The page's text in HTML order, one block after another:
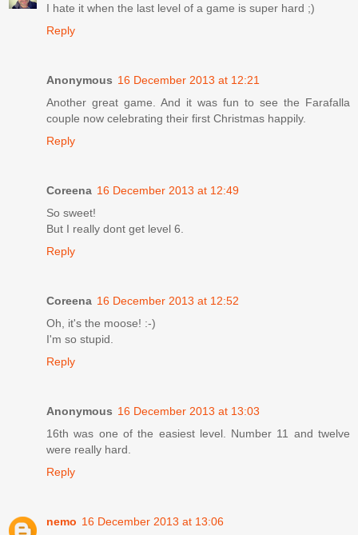
I hate it when the last level of a game is super hard ;)
Reply
Anonymous 16 December 2013 at 12:21
Another great game. And it was fun to see the Farafalla
couple now celebrating their first Christmas happily.
Reply
Coreena 16 December 2013 at 12:49
So sweet!
But I really dont get level 6.
Reply
Coreena 16 December 2013 at 12:52
Oh, it's the moose! :-)
I'm so stupid.
Reply
Anonymous 16 December 2013 at 13:03
16th was one of the easiest level. Number 11 and twelve
were really hard.
Reply
nemo 16 December 2013 at 13:06